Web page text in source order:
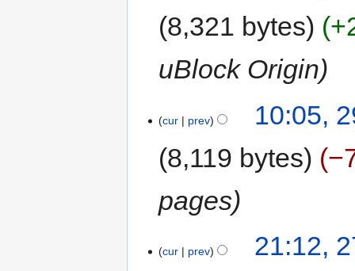
8,321 bytes
uBlock Origin
cur prev
10:05,
8,119 bytes
pages
cur prev
21:12,